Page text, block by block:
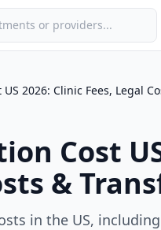
or providers
2026: Clinic Fees, Legal
Cost
&
in the US,